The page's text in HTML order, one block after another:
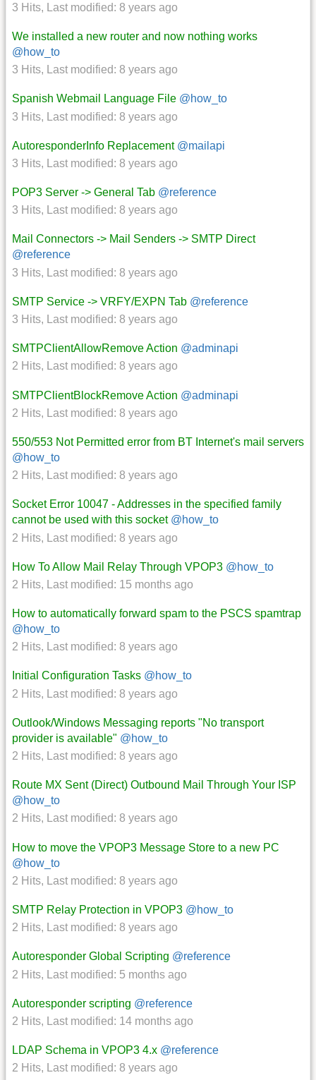
3 Hits, Last modified: 8 years ago
We installed a new router and now nothing works
@how_to
3 Hits, Last modified: 8 years ago
Spanish Webmail Language File @how_to
3 Hits, Last modified: 8 years ago
AutoresponderInfo Replacement @mailapi
3 Hits, Last modified: 8 years ago
POP3 Server -> General Tab @reference
3 Hits, Last modified: 8 years ago
Mail Connectors -> Mail Senders -> SMTP Direct
@reference
3 Hits, Last modified: 8 years ago
SMTP Service -> VRFY/EXPN Tab @reference
3 Hits, Last modified: 8 years ago
SMTPClientAllowRemove Action @adminapi
2 Hits, Last modified: 8 years ago
SMTPClientBlockRemove Action @adminapi
2 Hits, Last modified: 8 years ago
550/553 Not Permitted error from BT Internet's mail servers
@how_to
2 Hits, Last modified: 8 years ago
Socket Error 10047 - Addresses in the specified family
cannot be used with this socket @how_to
2 Hits, Last modified: 8 years ago
How To Allow Mail Relay Through VPOP3 @how_to
2 Hits, Last modified: 15 months ago
How to automatically forward spam to the PSCS spamtrap
@how_to
2 Hits, Last modified: 8 years ago
Initial Configuration Tasks @how_to
2 Hits, Last modified: 8 years ago
Outlook/Windows Messaging reports "No transport
provider is available" @how_to
2 Hits, Last modified: 8 years ago
Route MX Sent (Direct) Outbound Mail Through Your ISP
@how_to
2 Hits, Last modified: 8 years ago
How to move the VPOP3 Message Store to a new PC
@how_to
2 Hits, Last modified: 8 years ago
SMTP Relay Protection in VPOP3 @how_to
2 Hits, Last modified: 8 years ago
Autoresponder Global Scripting @reference
2 Hits, Last modified: 5 months ago
Autoresponder scripting @reference
2 Hits, Last modified: 14 months ago
LDAP Schema in VPOP3 4.x @reference
2 Hits, Last modified: 8 years ago